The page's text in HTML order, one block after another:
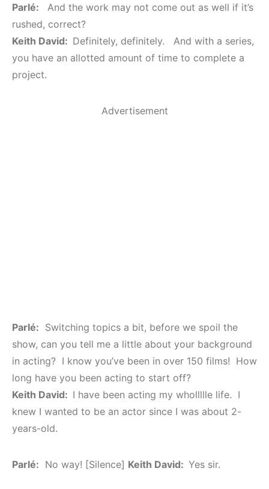
Parlé:
And the work may not come out as well if it’s
rushed, correct?
Keith David: Definitely, definitely. And with a series,
you have an allotted amount of time to complete a
project.
Advertisement
Parlé: Switching topics a bit, before we spoil the
show, can you tell me a little about your background
in acting? I know you’ve been in over 150 films! How
long have you been acting to start off?
Keith David: I have been acting my whollllle life. I
knew I wanted to be an actor since I was about 2-
years-old.
Parlé: No way! [Silence] Keith David: Yes sir.